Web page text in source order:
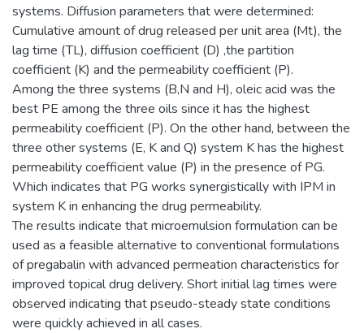
systems. Diffusion parameters that were determined:
Cumulative amount of drug released per unit area (Mt), the
lag time (TL), diffusion coefficient (D) ,the partition
coefficient (K) and the permeability coefficient (P).
Among the three systems (B,N and H), oleic acid was the
best PE among the three oils since it has the highest
permeability coefficient (P). On the other hand, between the
three other systems (E, K and Q) system K has the highest
permeability coefficient value (P) in the presence of PG.
Which indicates that PG works synergistically with IPM in
system K in enhancing the drug permeability.
The results indicate that microemulsion formulation can be
used as a feasible alternative to conventional formulations
of pregabalin with advanced permeation characteristics for
improved topical drug delivery. Short initial lag times were
observed indicating that pseudo-steady state conditions
were quickly achieved in all cases.